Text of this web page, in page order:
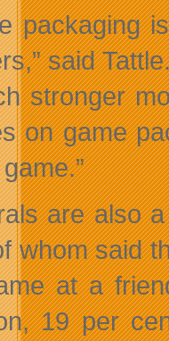
packaging
said
stronger
on game
are also
whom said
at a
19 per